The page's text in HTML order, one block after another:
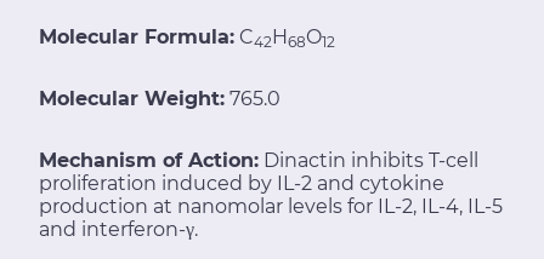
Molecular Formula: C42H68O12
Molecular Weight: 765.0
Mechanism of Action: Dinactin inhibits T-cell
proliferation induced by IL-2 and cytokine
production at nanomolar levels for IL-2, IL-4, IL-5
and interferon-γ.